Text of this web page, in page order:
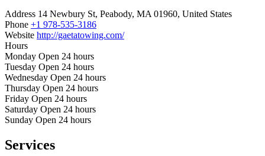
Address 14 Newbury St, Peabody, MA 01960, United States
Phone +1 978-535-3186
Website http://gaetatowing.com/
Hours
Monday Open 24 hours
Tuesday Open 24 hours
Wednesday Open 24 hours
Thursday Open 24 hours
Friday Open 24 hours
Saturday Open 24 hours
Sunday Open 24 hours
Services